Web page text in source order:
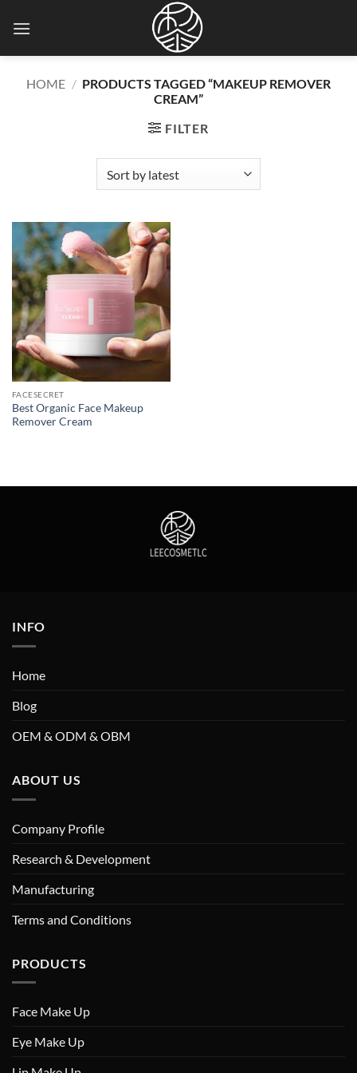
HOME / PRODUCTS TAGGED “MAKEUP REMOVER
CREAM”
FILTER
FACESECRET
Best Organic Face Makeup
Remover Cream
INFO
Home
Blog
OEM & ODM & OBM
ABOUT US
Company Profile
Research & Development
Manufacturing
Terms and Conditions
PRODUCTS
Face Make Up
Eye Make Up